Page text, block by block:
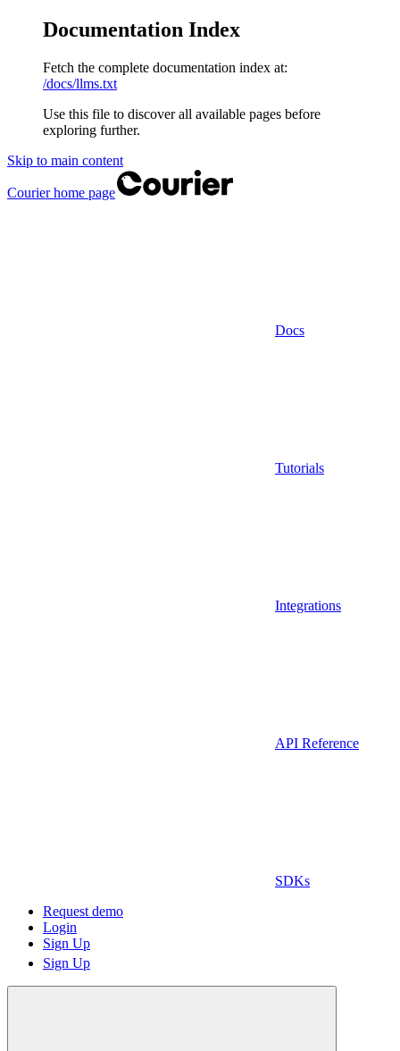
Documentation Index
Fetch the complete documentation index at:
/docs/llms.txt
Use this file to discover all available pages before
exploring further.
Skip to main content
Courierhome page
Docs
Tutorials
Integrations
API Reference
SDKs
Request demo
Login
Sign Up
Sign Up